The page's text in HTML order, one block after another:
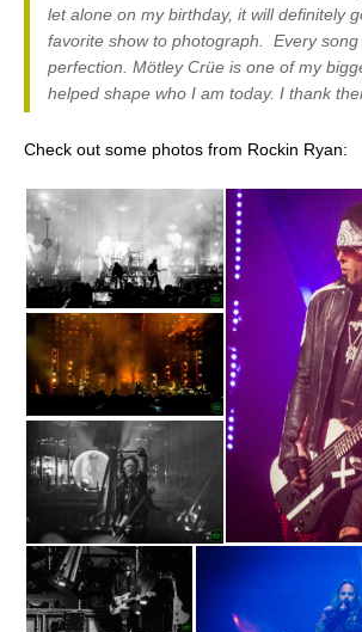
let alone on my birthday, it will definitely
favorite show to photograph. Every
perfection. Mötley Crüe is one of my
helped shape who I am today. I thank
Check out some photos from Rockin Ryan: